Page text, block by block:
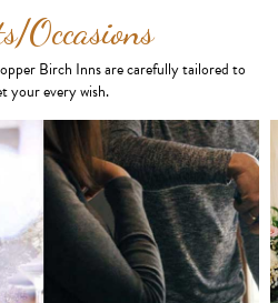
Occasions
Birch Inns are carefully tailored to
your every wish.